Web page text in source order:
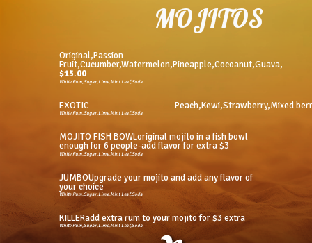
MOJITOS
Original,Passion
Fruit,Cucumber,Watermelon,Pineapple,Cocoanut,Guava,
$15.00
White Rum,Sugar,Lime,Mint Leaf,Soda
EXOTIC Peach,Kewi,Strawberry,Mixed
White Rum,Sugar,Lime,Mint Leaf,Soda
MOJITO FISH BOWLoriginal mojito in a fish bowl
enough for 6 people-add flavor for extra $3
White Rum,Sugar,Lime,Mint Leaf,Soda
JUMBOUpgrade your mojito and add any flavor of
your choice
White Rum,Sugar,Lime,Mint Leaf,Soda
KILLERadd extra rum to your mojito for $3 extra
White Rum,Sugar,Lime,Mint Leaf,Soda